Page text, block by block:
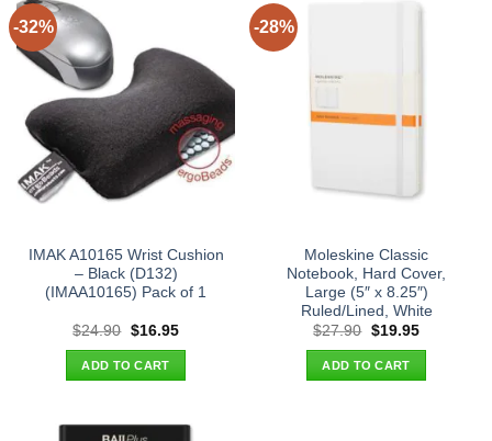
-32%
IMAK A10165 Wrist Cushion
– Black (D132)
(IMAA10165) Pack of 1
$24.90 Original
was:
$24.90.
$16.95Current
ADD TO CART
-28%
Moleskine Classic
Notebook, Hard Cover,
Large (5″ x 8.25″)
Ruled/Lined, White
$27.90 Original
was:
$27.90.
$19.95Current
ADD TO CART